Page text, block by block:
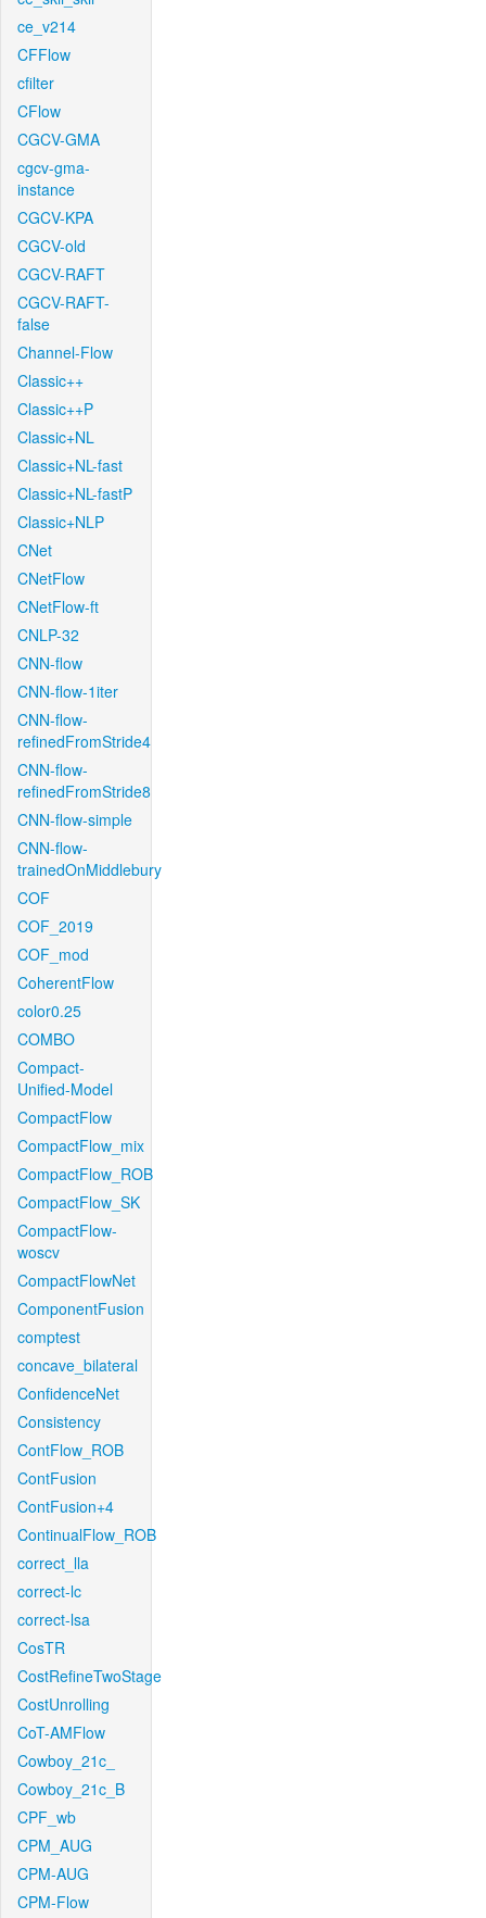
ce_v214
CFFlow
cfilter
CFlow
CGCV-GMA
cgcv-gma-
instance
CGCV-KPA
CGCV-old
CGCV-RAFT
CGCV-RAFT-
false
Channel-Flow
Classic++
Classic++P
Classic+NL
Classic+NL-fast
Classic+NL-fastP
Classic+NLP
CNet
CNetFlow
CNetFlow-ft
CNLP-32
CNN-flow
CNN-flow-1iter
CNN-flow-
refinedFromStride4
CNN-flow-
refinedFromStride8
CNN-flow-simple
CNN-flow-
trainedOnMiddlebury
COF
COF_2019
COF_mod
CoherentFlow
color0.25
COMBO
Compact-
Unified-Model
CompactFlow
CompactFlow_mix
CompactFlow_ROB
CompactFlow_SK
CompactFlow-
woscv
CompactFlowNet
ComponentFusion
comptest
concave_bilateral
ConfidenceNet
Consistency
ContFlow_ROB
ContFusion
ContFusion+4
ContinualFlow_ROB
correct_lla
correct-lc
correct-lsa
CosTR
CostRefineTwoStage
CostUnrolling
CoT-AMFlow
Cowboy_21c_
Cowboy_21c_B
CPF_wb
CPM_AUG
CPM-AUG
CPM-Flow